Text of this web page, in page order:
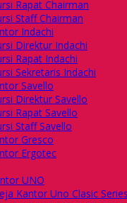
Rapat Chairman
Staff Chairman
Indachi
Direktur Indachi
Rapat Indachi
Sekretaris Indachi
Savello
Direktur Savello
Rapat Savello
Staff Savello
Gresco
Ergotec
UNO
Kantor Uno Clasic Series